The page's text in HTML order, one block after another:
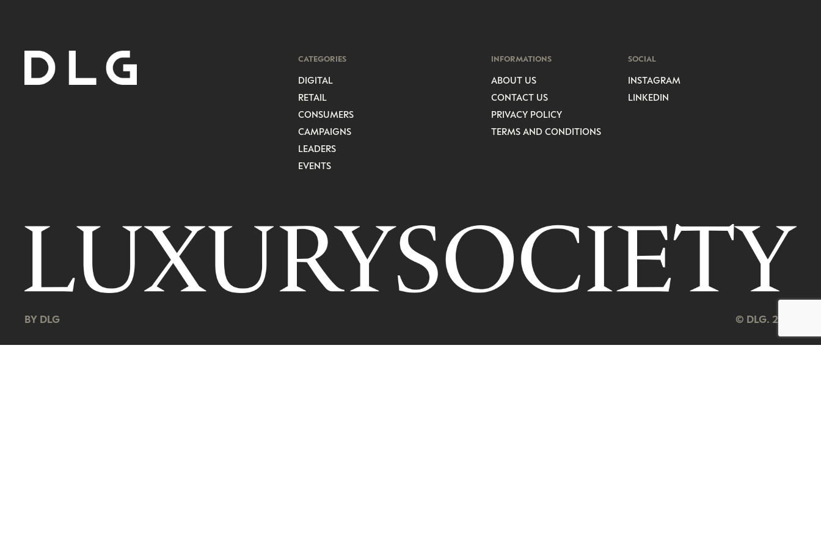
CATEGORIES
DIGITAL
RETAIL
CONSUMERS
CAMPAIGNS
LEADERS
EVENTS
INFORMATIONS
ABOUT US
CONTACT US
PRIVACY POLICY
TERMS AND CONDITIONS
SOCIAL
INSTAGRAM
LINKEDIN
BY DLG © DLG. 2026